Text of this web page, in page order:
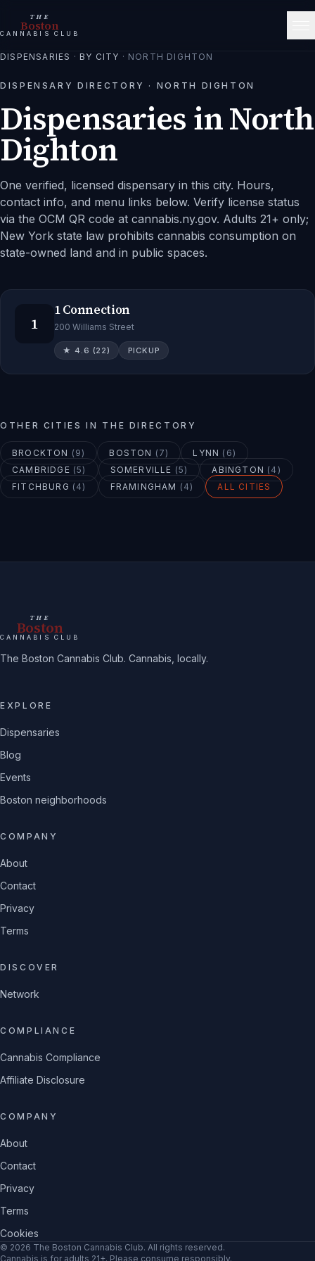
THE
Boston
CANNABIS CLUB
DISPENSARIES · BY CITY · NORTH DIGHTON
DISPENSARY DIRECTORY · NORTH DIGHTON
Dispensaries inNorth
Dighton
One verified, licensed dispensary in this city. Hours,
contact info, and menu links below. Verify license status
via the OCM QR code at cannabis.ny.gov. Adults 21+ only;
New York state law prohibits cannabis consumption on
state-owned land and in public spaces.
1
1 Connection
200 Williams Street
★ 4.6 (22) PICKUP
OTHER CITIES IN THE DIRECTORY
BROCKTON ( 9) BOSTON ( 7) LYNN ( 6)
CAMBRIDGE (5) SOMERVILLE (5) ABINGTON ( 4 )
FITCHBURG ( 4) FRAMINGHAM ( 4) ALL CITIES
THE
Boston
CANNABIS CLUB
The Boston Cannabis Club. Cannabis, locally.
EXPLORE
Dispensaries
Blog
Events
Boston neighborhoods
COMPANY
About
Contact
Privacy
Terms
DISCOVER
Network
COMPLIANCE
Cannabis Compliance
Affiliate Disclosure
COMPANY
About
Contact
Privacy
Terms
Cookies
© 2026 The Boston Cannabis Club. All rights reserved.
Cannabis is for adults 21+. Please consume responsibly.